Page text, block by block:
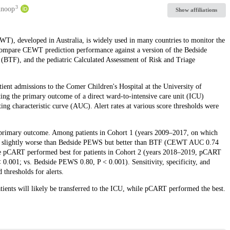
3 Show affiliations
developed in Australia, is widely used in many countries to monitor the
CEWT prediction performance against a version of the Bedside
and the pediatric Calculated Assessment of Risk and Triage
admissions to the Comer Children's Hospital at the University of
the primary outcome of a direct ward-to-intensive care unit (ICU)
characteristic curve (AUC). Alert rates at various score thresholds were
outcome. Among patients in Cohort 1 (years 2009–2017, on which
worse than Bedside PEWS but better than BTF (CEWT AUC 0.74
performed best for patients in Cohort 2 (years 2018–2019, pCART
vs. Bedside PEWS 0.80, P < 0.001). Sensitivity, specificity, and
for alerts.
will likely be transferred to the ICU, while pCART performed the best.